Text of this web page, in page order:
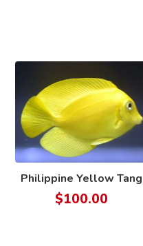
Philippine Yellow Tang
$100.00